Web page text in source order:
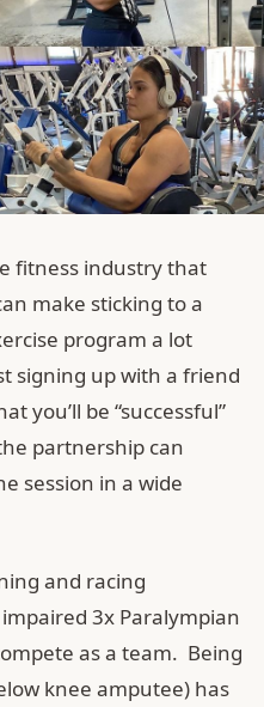
fitness industry that
make sticking to a
program a lot
signing up with a friend
you’ll be “successful”
partnership can
session in a wide
and racing
3x Paralympian
as a team. Being
knee amputee) has